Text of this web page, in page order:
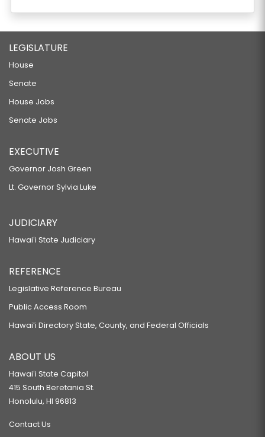
LEGISLATURE
House
Senate
House Jobs
Senate Jobs
EXECUTIVE
Governor Josh Green
Lt. Governor Sylvia Luke
JUDICIARY
Hawaiʻi State Judiciary
REFERENCE
Legislative Reference Bureau
Public Access Room
Hawaiʻi Directory State, County, and Federal Officials
ABOUT US
Hawaiʻi State Capitol
415 South Beretania St.
Honolulu, HI 96813
Contact Us